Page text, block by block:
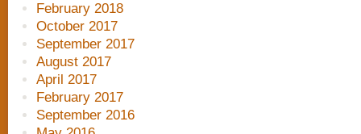
February 2018
October 2017
September 2017
August 2017
April 2017
February 2017
September 2016